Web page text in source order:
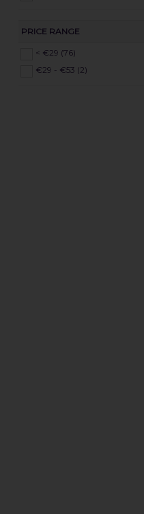
Donncha Ó Dúlaing (1)
PRICE RANGE
< €29 (76)
€29 - €53 (2)